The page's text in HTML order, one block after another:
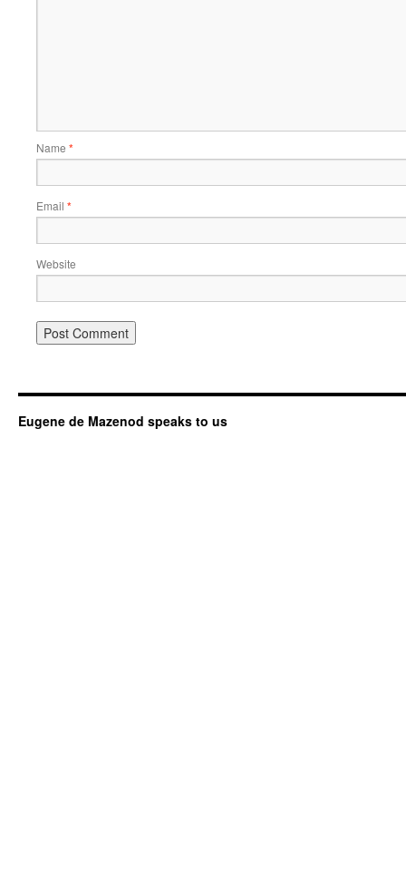
Name *
Email *
Website
Eugene de Mazenod speaks to us